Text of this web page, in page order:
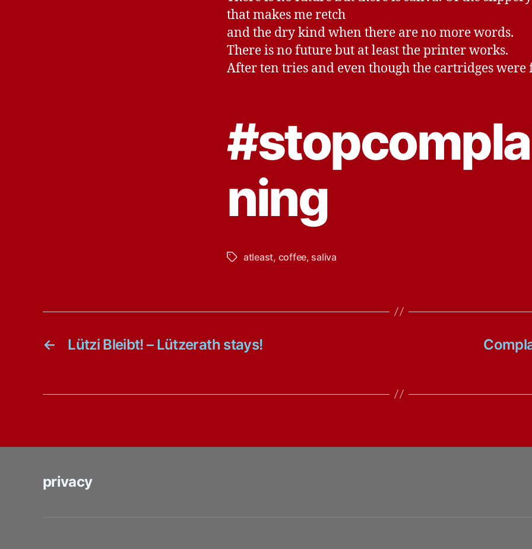
that makes me retch
and the dry kind when there are no more words.
There is no future but at least the printer works.
After ten tries and even though the cartridges were
ning
Tagsatleast, coffee, saliva
← Lützi Bleibt! – Lützerath stays!
privacy